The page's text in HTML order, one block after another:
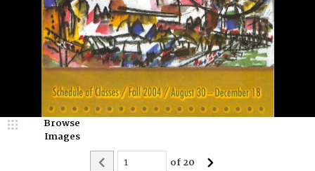
Browse
Images
of20